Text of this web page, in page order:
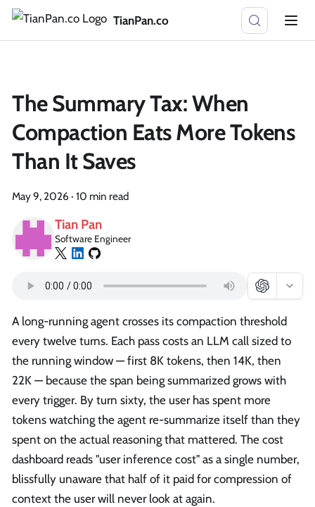
TianPan.co
The Summary Tax: When
Compaction Eats More Tokens
Than It Saves
May 9, 2026 · 10 min read
Tian Pan
Software Engineer
A long-running agent crosses its compaction threshold
every twelve turns. Each pass costs an LLM call sized to
the running window — first 8K tokens, then 14K, then
22K — because the span being summarized grows with
every trigger. By turn sixty, the user has spent more
tokens watching the agent re-summarize itself than they
spent on the actual reasoning that mattered. The cost
dashboard reads "user inference cost" as a single number,
blissfully unaware that half of it paid for compression of
context the user will never look at again.